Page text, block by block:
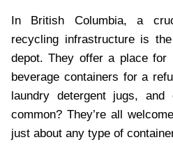
In British Columbia, a
recycling infrastructure is
depot. They offer a place for
beverage containers for a
laundry detergent jugs,
common? They’re all
just about any type of